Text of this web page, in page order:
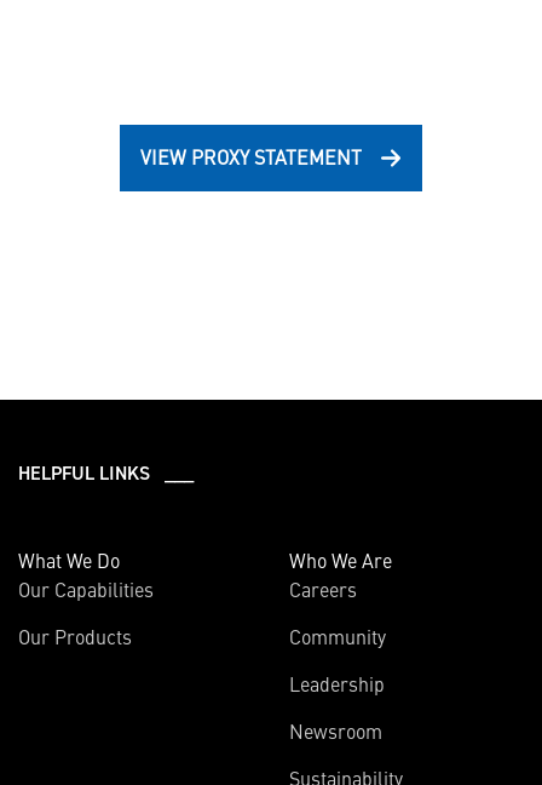
VIEW PROXY STATEMENT
HELPFUL LINKS ___
What We Do
Our Capabilities
Our Products
Who We Are
Careers
Community
Leadership
Newsroom
Sustainability